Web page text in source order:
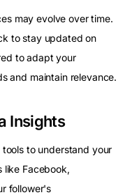
may evolve over time.
to stay updated on
to adapt your
and maintain relevance.
Insights
to understand your
like Facebook,
follower's